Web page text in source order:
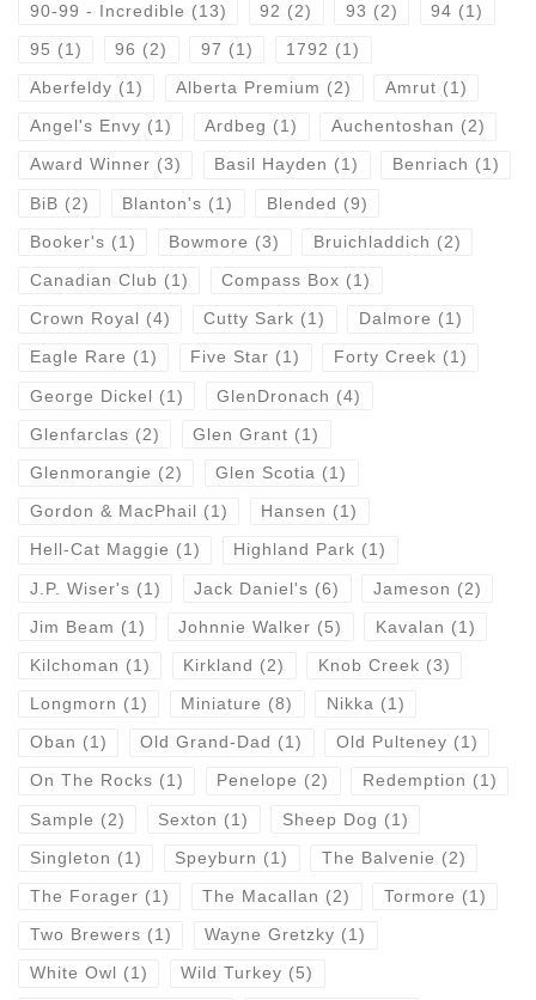
90-99 - Incredible (13) 92 (2) 93 (2) 94 (1)
95 (1) 96 (2) 97 (1) 1792 (1)
Aberfeldy (1) Alberta Premium (2) Amrut (1)
Angel's Envy (1) Ardbeg (1) Auchentoshan (2)
Award Winner (3) Basil Hayden (1) Benriach (1)
BiB (2) Blanton's (1) Blended (9)
Booker's (1) Bowmore (3) Bruichladdich (2)
Canadian Club (1) Compass Box (1)
Crown Royal (4) Cutty Sark (1) Dalmore (1)
Eagle Rare (1) Five Star (1) Forty Creek (1)
George Dickel (1) GlenDronach (4)
Glenfarclas (2) Glen Grant (1)
Glenmorangie (2) Glen Scotia (1)
Gordon & MacPhail (1) Hansen (1)
Hell-Cat Maggie (1) Highland Park (1)
J.P. Wiser's (1) Jack Daniel's (6) Jameson (2)
Jim Beam (1) Johnnie Walker (5) Kavalan (1)
Kilchoman (1) Kirkland (2) Knob Creek (3)
Longmorn (1) Miniature (8) Nikka (1)
Oban (1) Old Grand-Dad (1) Old Pulteney (1)
On The Rocks (1) Penelope (2) Redemption (1)
Sample (2) Sexton (1) Sheep Dog (1)
Singleton (1) Speyburn (1) The Balvenie (2)
The Forager (1) The Macallan (2) Tormore (1)
Two Brewers (1) Wayne Gretzky (1)
White Owl (1) Wild Turkey (5)